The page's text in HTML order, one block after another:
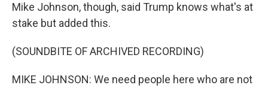
Mike Johnson, though, said Trump knows what's at
stake but added this.
(SOUNDBITE OF ARCHIVED RECORDING)
MIKE JOHNSON: We need people here who are not